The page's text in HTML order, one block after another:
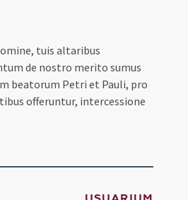
tuis altaribus
de nostro merito sumus
beatorum Petri et Pauli, pro
offeruntur, intercessione